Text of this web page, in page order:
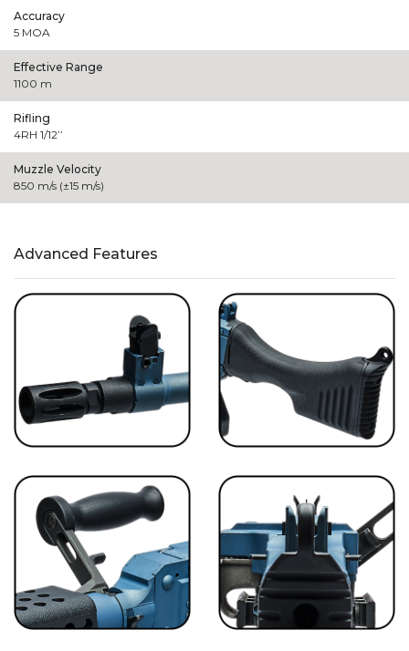
Accuracy
5 MOA
Effective Range
1100 m
Rifling
4RH 1/12’’
Muzzle Velocity
850 m/s (±15 m/s)
Advanced Features